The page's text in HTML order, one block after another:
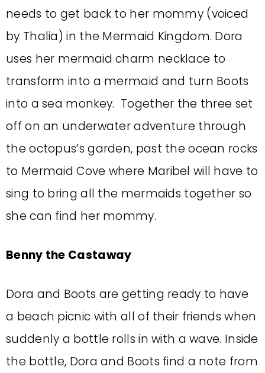
needs to get back to her mommy (voiced
by Thalia) in the Mermaid Kingdom. Dora
uses her mermaid charm necklace to
transform into a mermaid and turn Boots
into a sea monkey. Together the three set
off on an underwater adventure through
the octopus’s garden, past the ocean rocks
to Mermaid Cove where Maribel will have to
sing to bring all the mermaids together so
she can find her mommy.
Benny the Castaway
Dora and Boots are getting ready to have
a beach picnic with all of their friends when
suddenly a bottle rolls in with a wave. Inside
the bottle, Dora and Boots find a note from